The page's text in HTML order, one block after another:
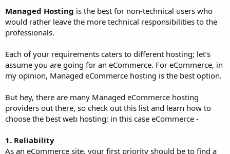
Managed Hosting is the best for non-technical users who
would rather leave the more technical responsibilities to the
professionals.
Each of your requirements caters to different hosting; let’s
assume you are going for an eCommerce. For eCommerce, in
my opinion, Managed eCommerce hosting is the best option.
But hey, there are many Managed eCommerce hosting
providers out there, so check out this list and learn how to
choose the best web hosting; in this case eCommerce -
1. Reliability
As an eCommerce site, your first priority should be to find a